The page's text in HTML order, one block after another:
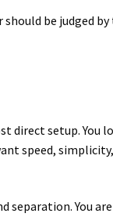
be judged
direct setup. You
speed,
separation. You